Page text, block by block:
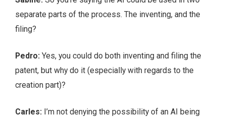
separate parts of the process. The inventing, and the
filing?
Pedro: Yes, you could do both inventing and filing the
patent, but why do it (especially with regards to the
creation part)?
Carles: I’m not denying the possibility of an AI being